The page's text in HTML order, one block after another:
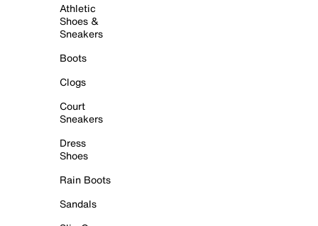
Athletic
Shoes &
Sneakers
Boots
Clogs
Court
Sneakers
Dress
Shoes
Rain Boots
Sandals